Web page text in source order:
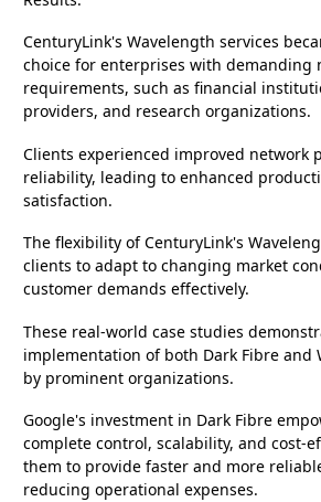
CenturyLink's Wavelength services
choice for enterprises with demanding
requirements, such as financial
providers, and research organizations.
Clients experienced improved network
reliability, leading to enhanced
satisfaction.
The flexibility of CenturyLink's
clients to adapt to changing market
customer demands effectively.
These real-world case studies
implementation of both Dark Fibre and
by prominent organizations.
Google's investment in Dark Fibre
complete control, scalability, and cost-
them to provide faster and more
reducing operational expenses.